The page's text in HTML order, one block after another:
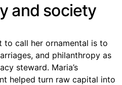
and society
to call her ornamental is to
and philanthropy as
steward. Maria’s
helped turn raw capital into